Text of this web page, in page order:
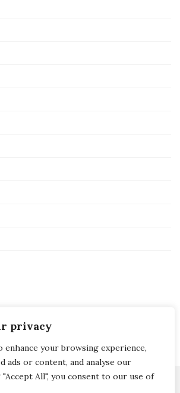
privacy
enhance your browsing experience,
ads or content, and analyse our
All", you consent to our use of